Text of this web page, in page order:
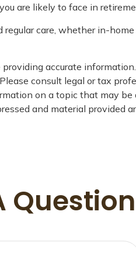
are likely to face in
care, whether in-
accurate
consult legal or tax
on a topic that may
and material provided